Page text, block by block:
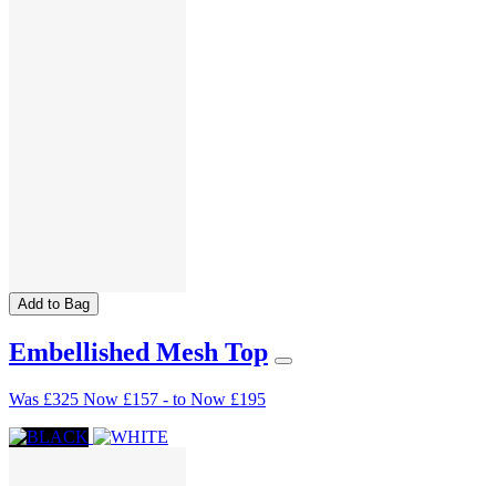
Add to Bag
Embellished Mesh Top
Was £325 Now £157 - to Now £195